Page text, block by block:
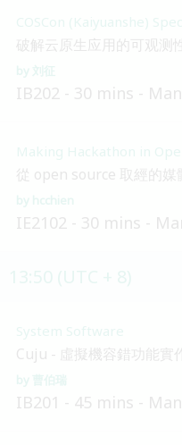
COSCon (Kaiyuanshe)
破解云原生应用的可观测性
刘征
IB202 30 mins
Making Hackathon in
從 open source 取經的媒
hcchien
IE2102 30 mins
System Software
Cuju - 虛擬機容錯功能實作
曹伯瑞
IB201 45 mins